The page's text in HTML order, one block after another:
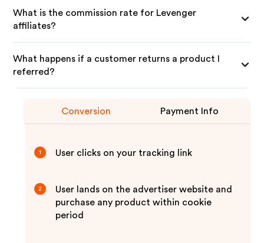
What is the commission rate for Levenger
affiliates?
What happens if a customer returns a product I
referred?
Conversion Payment Info
1 User clicks on your tracking link
2
User lands on the advertiser website and
purchase any product within cookie
period